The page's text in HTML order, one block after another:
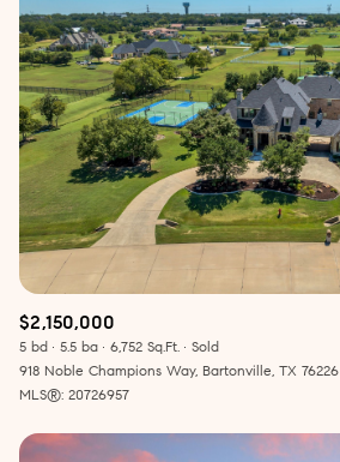
$2,150,000
5 bd 5.5 ba 6,752 Sq.Ft.
Sold
918 Noble Champions Way, Bartonville, TX 76226
MLS®: 20726957